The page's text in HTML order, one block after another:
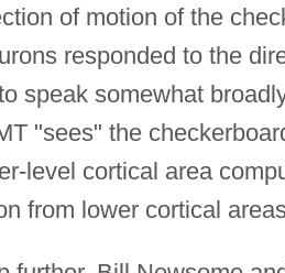
of motion of the
responded to the
speak somewhat
"sees" the
level cortical area
from lower cortical